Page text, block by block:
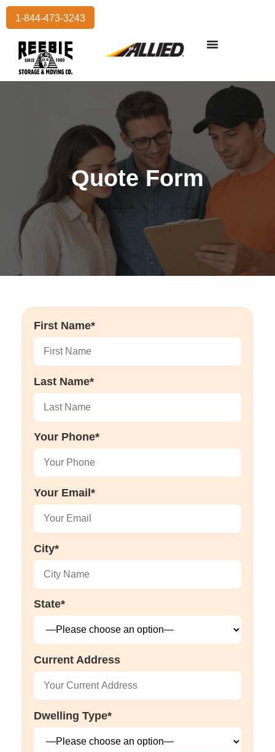
1-844-473-3243
Quote Form
First Name*
Last Name*
Your Phone*
Your Email*
City*
State*
Current Address
Dwelling Type*